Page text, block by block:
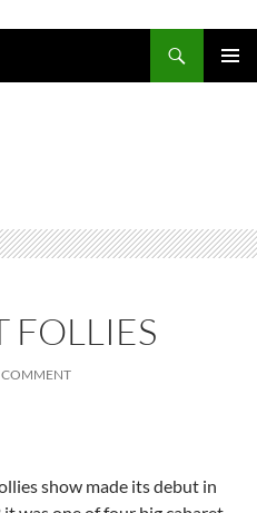
FOLLIES
COMMENT
show made its debut in